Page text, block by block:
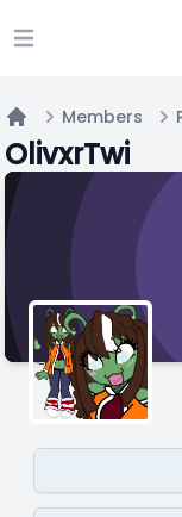
Open main menu
Home
Members
OlivxrTwi